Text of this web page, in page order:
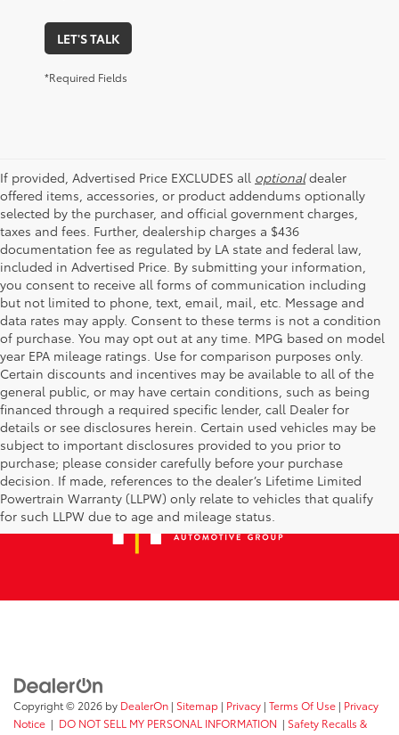
LET'S TALK
*Required Fields
If provided, Advertised Price EXCLUDES all optionaldealer
offered items, accessories, or product addendums optionally
selected by the purchaser, and official government charges,
taxes and fees. Further, dealership charges a $436
documentation fee as regulated by LA state and federal law,
included in Advertised Price. By submitting your information,
you consent to receive all forms of communication including
but not limited to phone, text, email, mail, etc. Message and
data rates may apply. Consent to these terms is not a condition
of purchase. You may opt out at any time. MPG based on model
year EPA mileage ratings. Use for comparison purposes only.
Certain discounts and incentives may be available to all of the
general public, or may have certain conditions, such as being
financed through a required specific lender, call Dealer for
details or see disclosures herein. Certain used vehicles may be
subject to important disclosures provided to you prior to
purchase; please consider carefully before your purchase
decision. If made, references to the dealer’s Lifetime Limited
Powertrain Warranty (LLPW) only relate to vehicles that qualify
for such LLPW due to age and mileage status.
Copyright © 2026 by DealerOn | Sitemap | Privacy | Terms Of Use | Privacy
Notice | DO NOT SELL MY PERSONAL INFORMATION | Safety Recalls &